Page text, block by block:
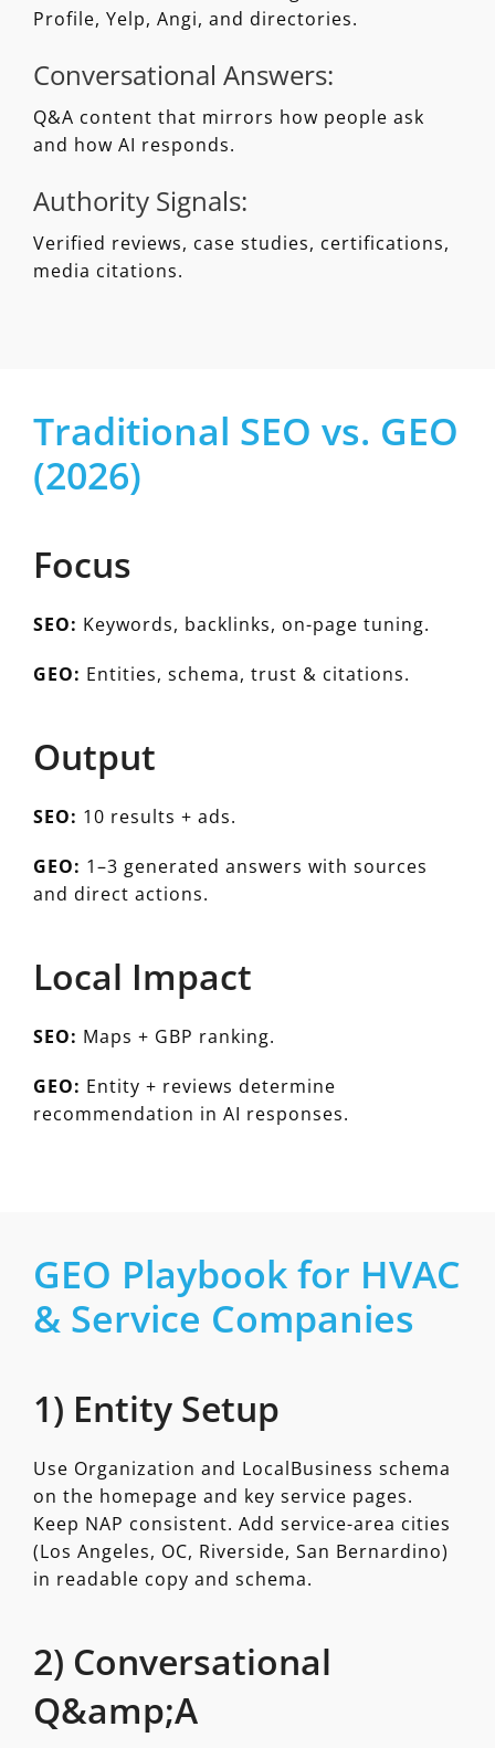
Profile, Yelp, Angi, and directories.
Conversational Answers:
Q&A content that mirrors how people ask
and how AI responds.
Authority Signals:
Verified reviews, case studies, certifications,
media citations.
Traditional SEO vs. GEO
(2026)
Focus
SEO: Keywords, backlinks, on-page tuning.
GEO: Entities, schema, trust & citations.
Output
SEO: 10 results + ads.
GEO: 1–3 generated answers with sources
and direct actions.
Local Impact
SEO: Maps + GBP ranking.
GEO: Entity + reviews determine
recommendation in AI responses.
GEO Playbook for HVAC
& Service Companies
1) Entity Setup
Use Organization and LocalBusiness schema
on the homepage and key service pages.
Keep NAP consistent. Add service-area cities
(Los Angeles, OC, Riverside, San Bernardino)
in readable copy and schema.
2) Conversational
Q&amp;A